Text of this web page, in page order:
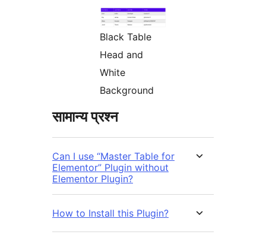
Black Table
Head and
White
Background
सामान्य प्रश्न
Can I use “Master Table for
Elementor” Plugin without
Elementor Plugin?
How to Install this Plugin?